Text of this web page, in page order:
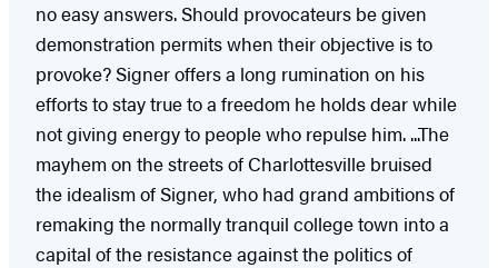
no easy answers. Should provocateurs be given
demonstration permits when their objective is to
provoke? Signer offers a long rumination on his
efforts to stay true to a freedom he holds dear while
not giving energy to people who repulse him. ...The
mayhem on the streets of Charlottesville bruised
the idealism of Signer, who had grand ambitions of
remaking the normally tranquil college town into a
capital of the resistance against the politics of